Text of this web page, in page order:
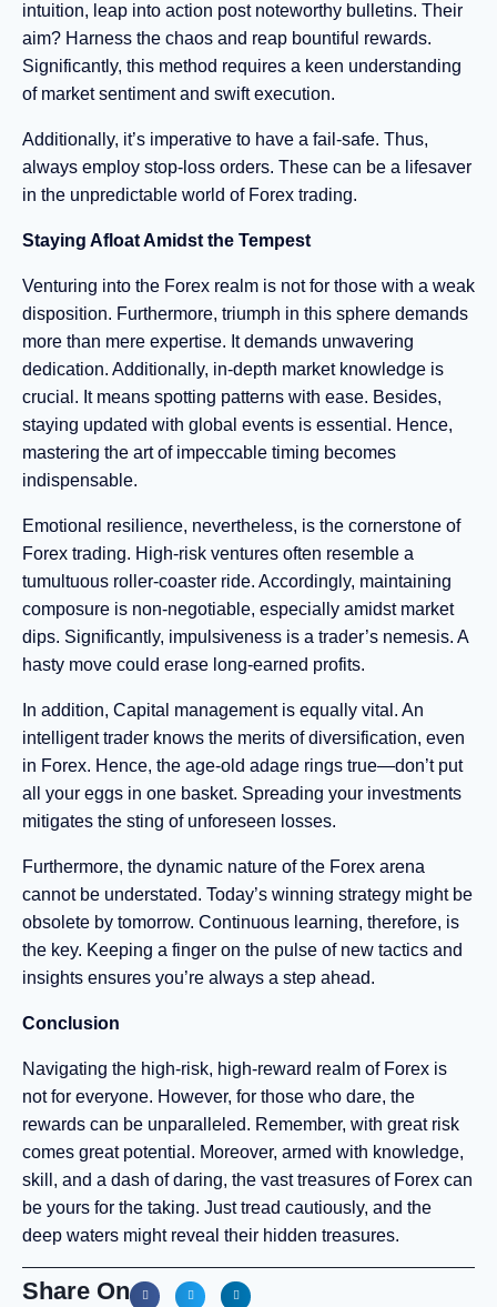
intuition, leap into action post noteworthy bulletins. Their
aim? Harness the chaos and reap bountiful rewards.
Significantly, this method requires a keen understanding
of market sentiment and swift execution.
Additionally, it’s imperative to have a fail-safe. Thus,
always employ stop-loss orders. These can be a lifesaver
in the unpredictable world of Forex trading.
Staying Afloat Amidst the Tempest
Venturing into the Forex realm is not for those with a weak
disposition. Furthermore, triumph in this sphere demands
more than mere expertise. It demands unwavering
dedication. Additionally, in-depth market knowledge is
crucial. It means spotting patterns with ease. Besides,
staying updated with global events is essential. Hence,
mastering the art of impeccable timing becomes
indispensable.
Emotional resilience, nevertheless, is the cornerstone of
Forex trading. High-risk ventures often resemble a
tumultuous roller-coaster ride. Accordingly, maintaining
composure is non-negotiable, especially amidst market
dips. Significantly, impulsiveness is a trader’s nemesis. A
hasty move could erase long-earned profits.
In addition, Capital management is equally vital. An
intelligent trader knows the merits of diversification, even
in Forex. Hence, the age-old adage rings true—don’t put
all your eggs in one basket. Spreading your investments
mitigates the sting of unforeseen losses.
Furthermore, the dynamic nature of the Forex arena
cannot be understated. Today’s winning strategy might be
obsolete by tomorrow. Continuous learning, therefore, is
the key. Keeping a finger on the pulse of new tactics and
insights ensures you’re always a step ahead.
Conclusion
Navigating the high-risk, high-reward realm of Forex is
not for everyone. However, for those who dare, the
rewards can be unparalleled. Remember, with great risk
comes great potential. Moreover, armed with knowledge,
skill, and a dash of daring, the vast treasures of Forex can
be yours for the taking. Just tread cautiously, and the
deep waters might reveal their hidden treasures.
Share On